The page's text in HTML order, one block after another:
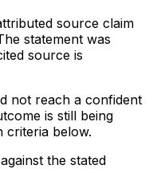
source claim
statement was
source is
not reach a confident
is still being
criteria below.
the stated